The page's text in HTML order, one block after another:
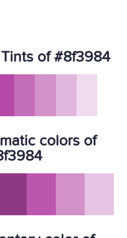
of #8f3984
colors of